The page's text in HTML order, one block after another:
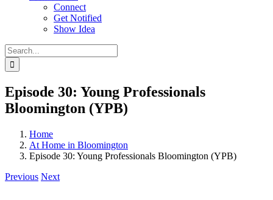
Connect
Get Notified
Show Idea
Search
for:
Episode 30: Young Professionals
Bloomington (YPB)
Home
At Home in Bloomington
Episode 30: Young Professionals Bloomington (YPB)
Previous Next